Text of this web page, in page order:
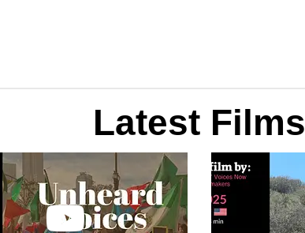
Latest Films